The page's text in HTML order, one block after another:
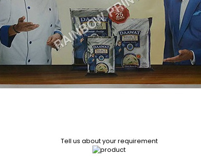
Tell us about your requirement